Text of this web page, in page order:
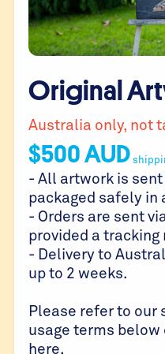
Original
Australia only, not
$500AUD
- All artwork is
packaged safely in
- Orders are sent
provided a tracking
- Delivery to
up to 2 weeks.
Please refer to our
usage terms
here.